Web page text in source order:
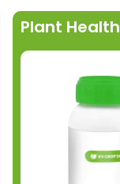
Plant Health